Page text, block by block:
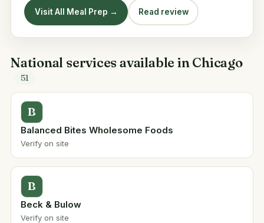
Visit All Meal Prep → Read review
National services available in Chicago
51
B
Balanced Bites Wholesome Foods
Verify on site
B
Beck & Bulow
Verify on site